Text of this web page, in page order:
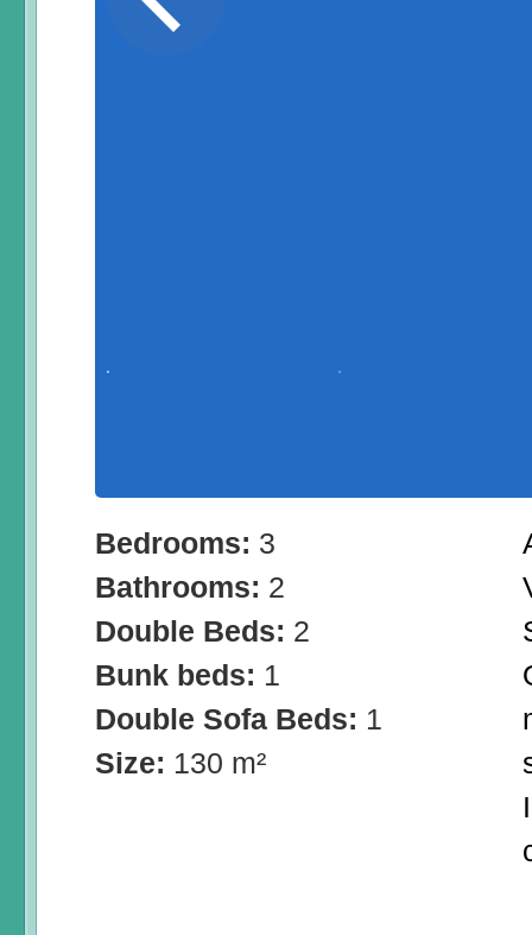
Bedrooms: 3
Bathrooms: 2
Double Beds: 2
Bunk beds: 1
Double Sofa Beds: 1
Size: 130 m²